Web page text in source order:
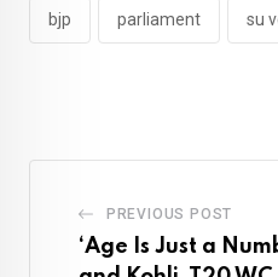
bjp parliament su
PREVIOUS POST
‘Age Is Just a